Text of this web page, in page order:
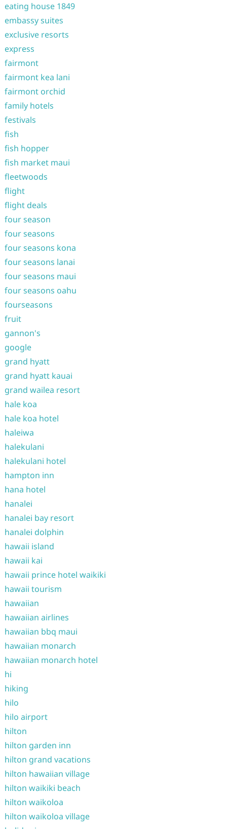
eating house 1849
embassy suites
exclusive resorts
express
fairmont
fairmont kea lani
fairmont orchid
family hotels
festivals
fish
fish hopper
fish market maui
fleetwoods
flight
flight deals
four season
four seasons
four seasons kona
four seasons lanai
four seasons maui
four seasons oahu
fourseasons
fruit
gannon's
google
grand hyatt
grand hyatt kauai
grand wailea resort
hale koa
hale koa hotel
haleiwa
halekulani
halekulani hotel
hampton inn
hana hotel
hanalei
hanalei bay resort
hanalei dolphin
hawaii island
hawaii kai
hawaii prince hotel waikiki
hawaii tourism
hawaiian
hawaiian airlines
hawaiian bbq maui
hawaiian monarch
hawaiian monarch hotel
hi
hiking
hilo
hilo airport
hilton
hilton garden inn
hilton grand vacations
hilton hawaiian village
hilton waikiki beach
hilton waikoloa
hilton waikoloa village